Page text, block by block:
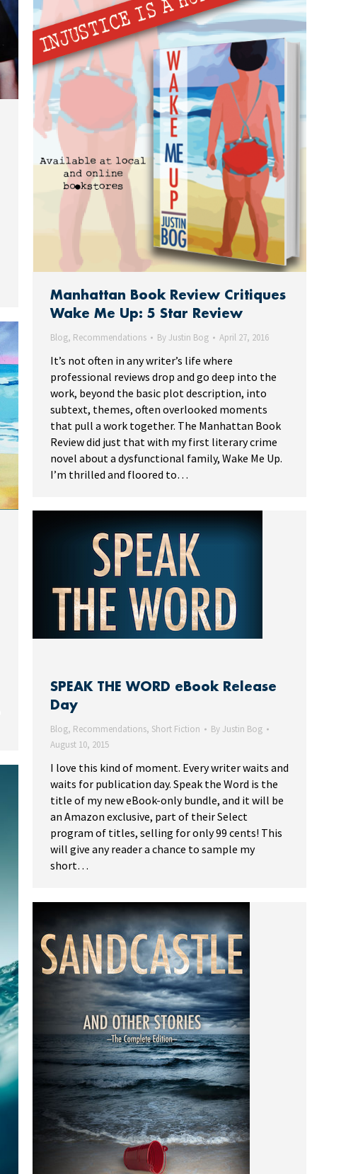
Manhattan Book Review Critiques
Wake Me Up: 5 Star Review
Blog, Recommendations ByJustin Bog April 27, 2016
It’s not often in any writer’s life where
professional reviews drop and go deep into the
work, beyond the basic plot description, into
subtext, themes, often overlooked moments
that pull a work together. The Manhattan Book
Review did just that with my first literary crime
novel about a dysfunctional family, Wake Me Up.
I’m thrilled and floored to…
SPEAK THE WORD eBook Release
Day
Blog, Recommendations, Short Fiction ByJustin Bog
August 10, 2015
I love this kind of moment. Every writer waits and
waits for publication day. Speak the Word is the
title of my new eBook-only bundle, and it will be
an Amazon exclusive, part of their Select
program of titles, selling for only 99 cents! This
will give any reader a chance to sample my
short…